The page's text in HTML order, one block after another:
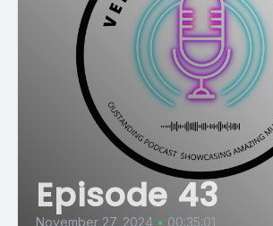
Episode 43
November 27, 2024 • 00:35:01